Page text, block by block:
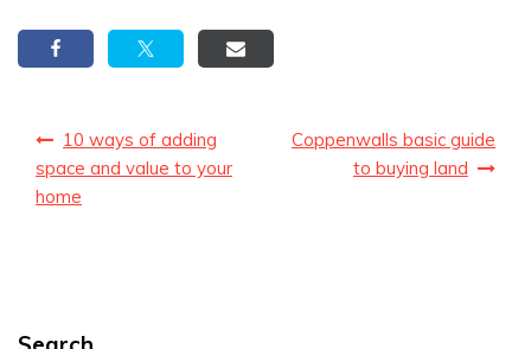
Post
navigation
10 ways of adding
space and value to your
home
Coppenwalls basic guide
to buying land